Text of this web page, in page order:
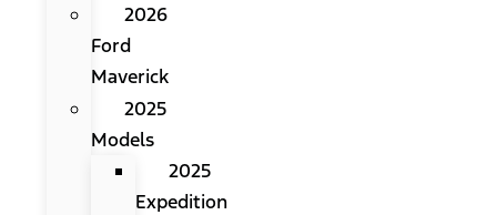
2026
Ford
Maverick
2025
Models
2025
Expedition